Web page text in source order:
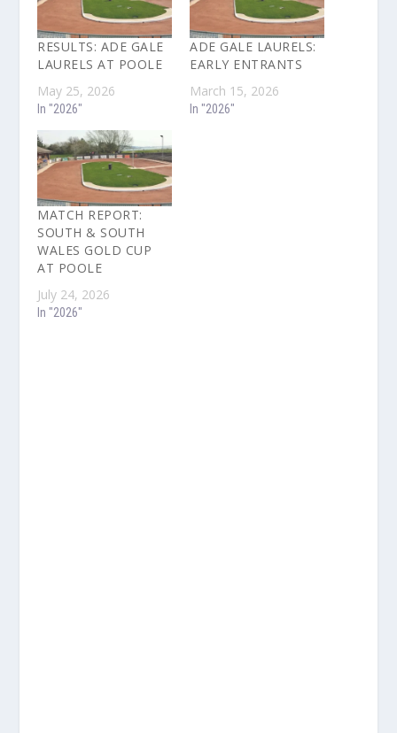
RESULTS: ADE GALE
LAURELS AT POOLE
May 25, 2026
In "2026"
ADE GALE LAURELS:
EARLY ENTRANTS
March 15, 2026
In "2026"
MATCH REPORT:
SOUTH & SOUTH
WALES GOLD CUP
AT POOLE
July 24, 2026
In "2026"